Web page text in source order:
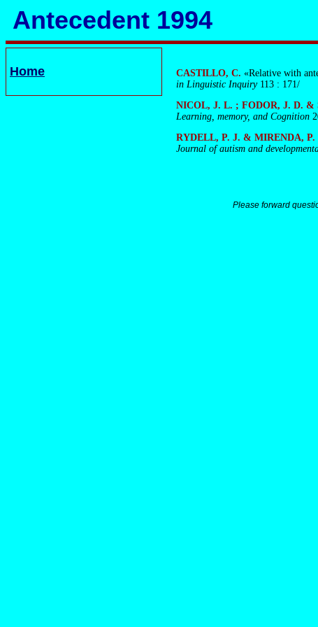
Antecedent 1994
Home CASTILLO, C.«Relative with
in Linguistic Inquiry 113 : 171/
NICOL, J. L. ; FODOR, J. D. &
Learning, memory, and Cognition
RYDELL, P. J. & MIRENDA, P.
Journal of autism and
Please forward